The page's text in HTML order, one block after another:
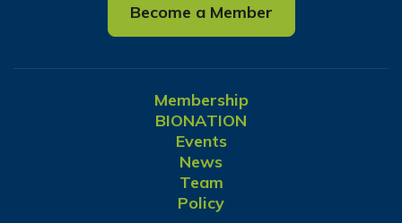
Become a Member
Membership
BIONATION
Events
News
Team
Policy